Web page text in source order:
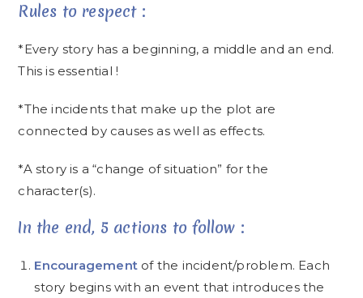
Rules to respect :
*Every story has a beginning, a middle and an end.
This is essential !
*The incidents that make up the plot are
connected by causes as well as effects.
*A story is a “change of situation” for the
character(s).
In the end, 5 actions to follow :
Encouragement of the incident/problem. Each
story begins with an event that introduces the